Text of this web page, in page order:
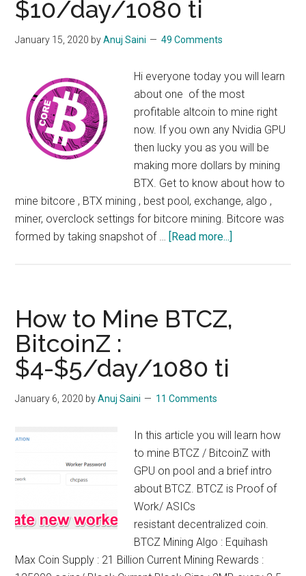
$10/day/1080 ti
January 15, 2020 byAnuj Saini 49 Comments
Hi everyone today you will learn
about one of the most
profitable altcoin to mine right
now. If you own any Nvidia GPU
then lucky you as you will be
making more dollars by mining
BTX. Get to know about how to
mine bitcore , BTX mining , best pool, exchange, algo ,
miner, overclock settings for bitcore mining. Bitcore was
formed by taking snapshot of … [Read more...]
How to Mine BTCZ,
BitcoinZ :
$4-$5/day/1080 ti
January 6, 2020 byAnuj Saini 11 Comments
In this article you will learn how
to mine BTCZ / BitcoinZ with
GPU on pool and a brief intro
about BTCZ. BTCZ is Proof of
Work/ ASICs
resistant decentralized coin.
BTCZ Mining Algo : Equihash
Max Coin Supply : 21 Billion Current Mining Rewards :